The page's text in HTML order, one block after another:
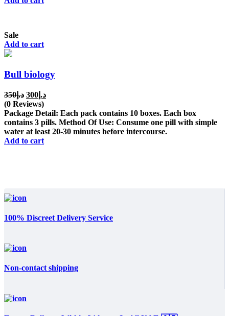
Sale
Add to cart
Bull biology
د.إ350
Original
price
was:
د.إ350.
د.إ 300
Current
is:
د.إ300.
(0 Reviews)
Package Detail: Each pack contains 10 boxes. Each box
contains 3 pills. Method Of Use: Consume one pill with simple
water at least 20-30 minutes before intercourse.
Add to cart
100% Discreet Delivery Service
Non-contact shipping